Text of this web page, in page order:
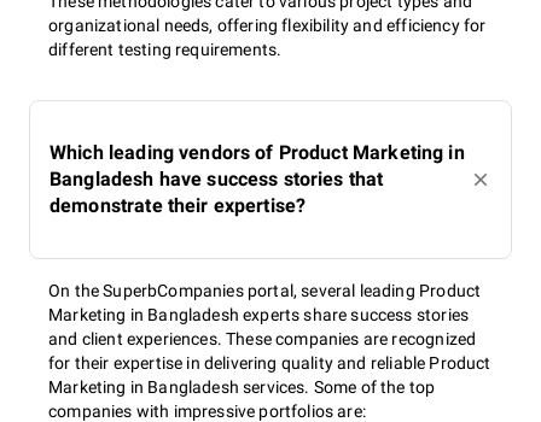
organizational needs, offering flexibility and efficiency for
different testing requirements.
Which leading vendors of Product Marketing in
Bangladesh have success stories that
demonstrate their expertise?
On the SuperbCompanies portal, several leading Product
Marketing in Bangladesh experts share success stories
and client experiences. These companies are recognized
for their expertise in delivering quality and reliable Product
Marketing in Bangladesh services. Some of the top
companies with impressive portfolios are: